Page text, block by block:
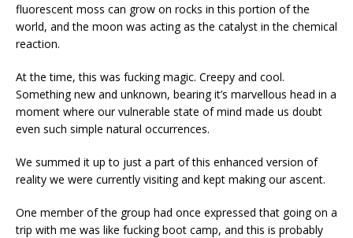
fluorescent moss can grow on rocks in this portion of the
world, and the moon was acting as the catalyst in the chemical
reaction.
At the time, this was fucking magic. Creepy and cool.
Something new and unknown, bearing it’s marvellous head in a
moment where our vulnerable state of mind made us doubt
even such simple natural occurrences.
We summed it up to just a part of this enhanced version of
reality we were currently visiting and kept making our ascent.
One member of the group had once expressed that going on a
trip with me was like fucking boot camp, and this is probably